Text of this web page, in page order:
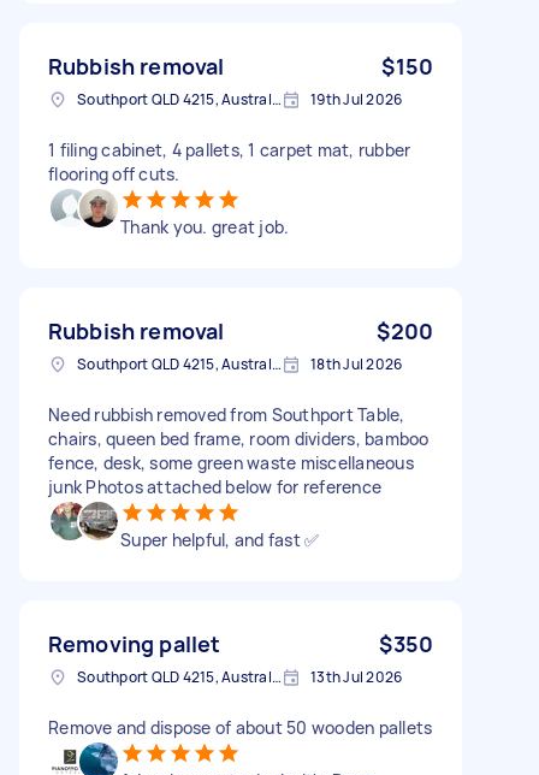
Rubbish removal $150
Southport QLD 4215, Australia 19th Jul 2026
1 filing cabinet, 4 pallets, 1 carpet mat, rubber
flooring off cuts.
Thank you. great job.
Rubbish removal $200
Southport QLD 4215, Australia 18th Jul 2026
Need rubbish removed from Southport Table,
chairs, queen bed frame, room dividers, bamboo
fence, desk, some green waste miscellaneous
junk Photos attached below for reference
Super helpful, and fast ✅
Removing pallet $350
Southport QLD 4215, Australia 13th Jul 2026
Remove and dispose of about 50 wooden pallets